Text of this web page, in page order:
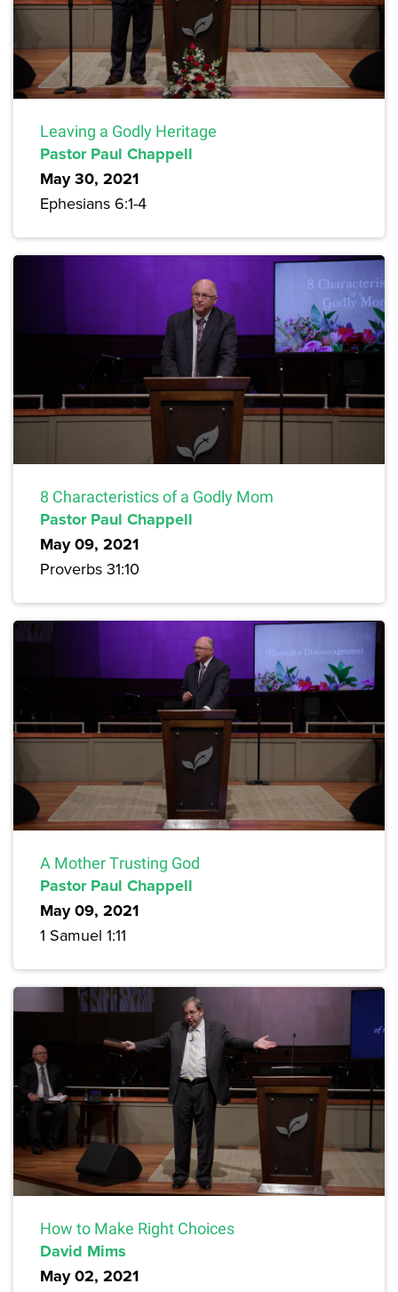
Leaving a Godly Heritage
Pastor Paul Chappell
May 30, 2021
Ephesians 6:1-4
8 Characteristics of a Godly Mom
Pastor Paul Chappell
May 09, 2021
Proverbs 31:10
A Mother Trusting God
Pastor Paul Chappell
May 09, 2021
1 Samuel 1:11
How to Make Right Choices
David Mims
May 02, 2021